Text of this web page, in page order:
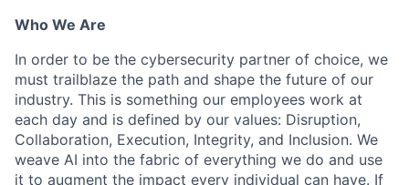
Who We Are
In order to be the cybersecurity partner of choice, we
must trailblaze the path and shape the future of our
industry. This is something our employees work at
each day and is defined by our values: Disruption,
Collaboration, Execution, Integrity, and Inclusion. We
weave AI into the fabric of everything we do and use
it to augment the impact every individual can have. If